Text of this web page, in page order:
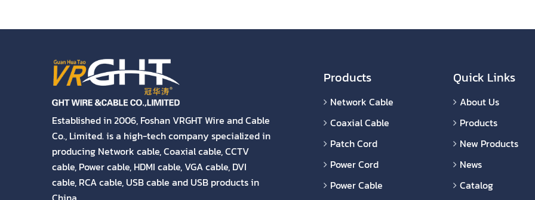
Established in 2006, Foshan VRGHT Wire and Cable
Co., Limited. is a high-tech company specialized in
producing Network cable, Coaxial cable, CCTV
cable, Power cable, HDMI cable, VGA cable, DVI
cable, RCA cable, USB cable and USB products in
Products
Network Cable
Coaxial Cable
Patch Cord
Power Cord
Power Cable
Quick Links
About Us
Products
New Products
News
Catalog